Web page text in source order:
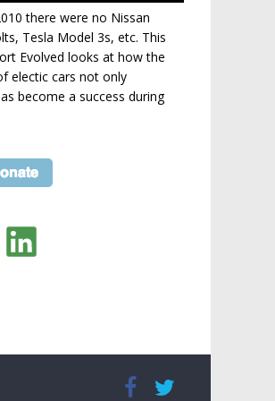
there were no Nissan
Tesla Model 3s, etc. This
Evolved looks at how the
electic cars not only
become a success during